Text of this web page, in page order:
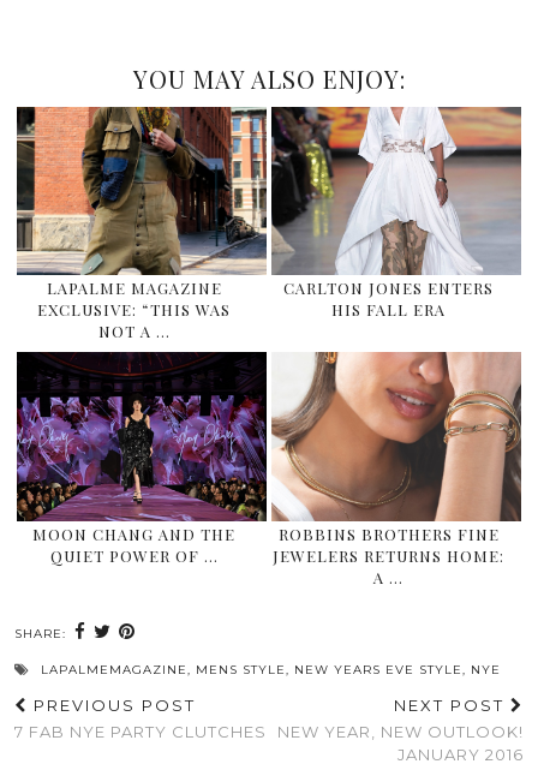
YOU MAY ALSO ENJOY:
LAPALME MAGAZINE
EXCLUSIVE: “THIS WAS
NOT A …
CARLTON JONES ENTERS
HIS FALL ERA
MOON CHANG AND THE
QUIET POWER OF …
ROBBINS BROTHERS FINE
JEWELERS RETURNS HOME:
A …
SHARE:
LAPALMEMAGAZINE, MENS STYLE, NEW YEARS EVE STYLE, NYE
PREVIOUS POST
7 FAB NYE PARTY CLUTCHES
NEXT POST
NEW YEAR, NEW OUTLOOK!
JANUARY 2016